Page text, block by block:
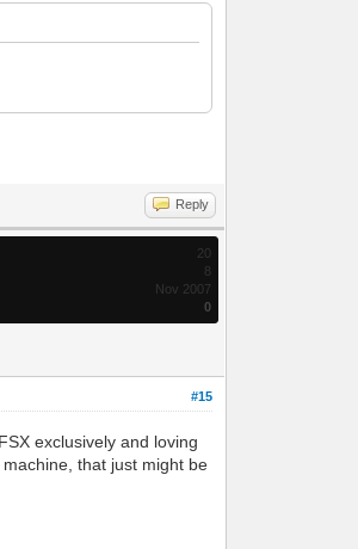
Reply
20
8
Nov 2007
0
#15
exclusively and loving
that just might be